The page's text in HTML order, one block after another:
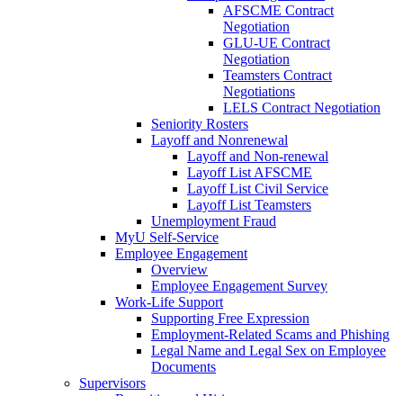
AFSCME Contract
Negotiation
GLU-UE Contract
Negotiation
Teamsters Contract
Negotiations
LELS Contract Negotiation
Seniority Rosters
Layoff and Nonrenewal
Layoff and Non-renewal
Layoff List AFSCME
Layoff List Civil Service
Layoff List Teamsters
Unemployment Fraud
MyU Self-Service
Employee Engagement
Overview
Employee Engagement Survey
Work-Life Support
Supporting Free Expression
Employment-Related Scams and Phishing
Legal Name and Legal Sex on Employee
Documents
Supervisors